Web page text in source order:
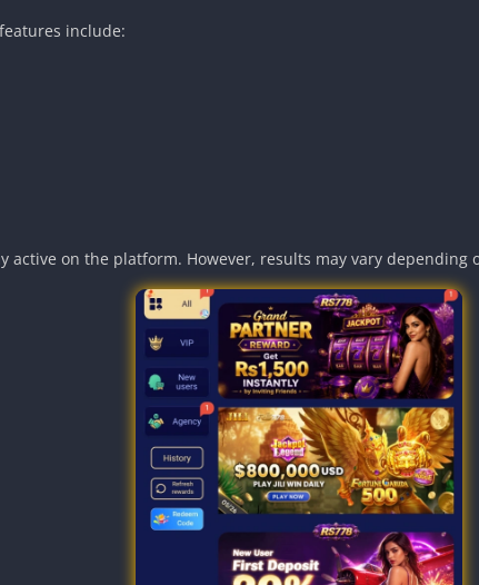
include:
active on the platform. However, results may vary